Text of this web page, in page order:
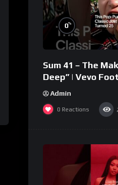
0%
Sum 41 – The
Deep” | Vevo
Admin
0 Reactions